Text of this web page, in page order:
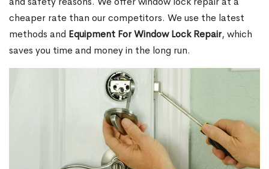
cheaper rate than our competitors. We use the latest
methods and Equipment For Window Lock Repair, which
saves you time and money in the long run.